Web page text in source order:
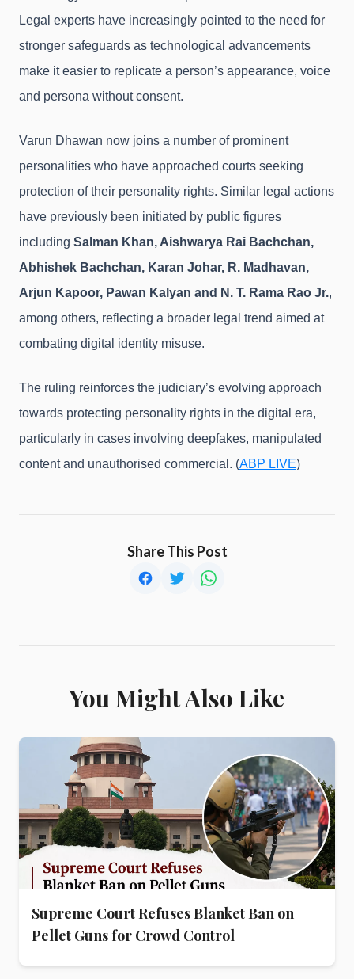
Legal experts have increasingly pointed to the need for
stronger safeguards as technological advancements
make it easier to replicate a person’s appearance, voice
and persona without consent.
Varun Dhawan now joins a number of prominent
personalities who have approached courts seeking
protection of their personality rights. Similar legal actions
have previously been initiated by public figures
including Salman Khan, Aishwarya Rai Bachchan,
Abhishek Bachchan, Karan Johar, R. Madhavan,
Arjun Kapoor, Pawan Kalyan and N. T. Rama Rao Jr.,
among others, reflecting a broader legal trend aimed at
combating digital identity misuse.
The ruling reinforces the judiciary’s evolving approach
towards protecting personality rights in the digital era,
particularly in cases involving deepfakes, manipulated
content and unauthorised commercial. (ABP LIVE)
Share This Post
You Might Also Like
Supreme Court Refuses Blanket Ban on
Pellet Guns for Crowd Control